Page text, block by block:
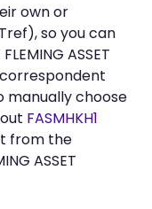
own or
so you can
ASSET
correspondent
manually choose
FASMHKH1
from the
ASSET